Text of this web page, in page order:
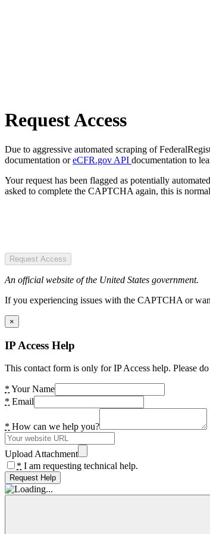
Request Access
Due to aggressive automated scraping of
documentation oreCFR.gov API documentation to
Your request has been flagged as potentially
asked to complete the CAPTCHA again, this is
Request Access
An official website of the United States government.
If you experiencing issues with the CAPTCHA or
×
IP Access Help
This contact form is only for IP Access help. Please
* Your Name
* Email
* How can we help you?
Upload Attachment
* I am requesting technical help.